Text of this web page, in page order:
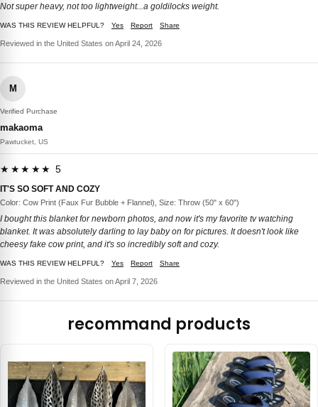
Not super heavy, not too lightweight...a goldilocks weight.
WAS THIS REVIEW HELPFUL? Yes Report Share
Reviewed in the United States on April 24, 2026
M
Verified Purchase
makaoma
Pawtucket, US
★★★★★ 5
IT'S SO SOFT AND COZY
Color: Cow Print (Faux Fur Bubble + Flannel), Size: Throw (50" x 60")
I bought this blanket for newborn photos, and now it's my favorite tv watching
blanket. It was absolutely darling to lay baby on for pictures. It doesn't look like
cheesy fake cow print, and it's so incredibly soft and cozy.
WAS THIS REVIEW HELPFUL? Yes Report Share
Reviewed in the United States on April 7, 2026
recommand products